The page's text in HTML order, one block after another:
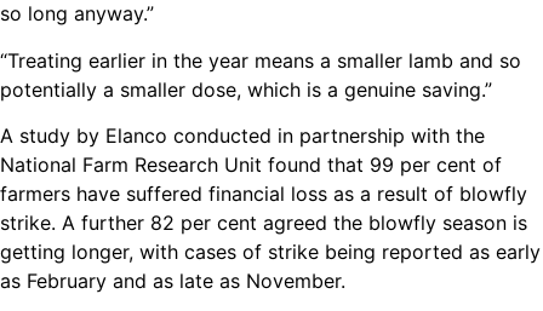
so long anyway.”
“Treating earlier in the year means a smaller lamb and so
potentially a smaller dose, which is a genuine saving.”
A study by Elanco conducted in partnership with the
National Farm Research Unit found that 99 per cent of
farmers have suffered financial loss as a result of blowfly
strike. A further 82 per cent agreed the blowfly season is
getting longer, with cases of strike being reported as early
as February and as late as November.